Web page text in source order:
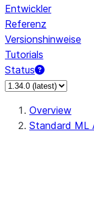
Entwickler
Referenz
Versionshinweise
Tutorials
Status
Overview
Standard ML